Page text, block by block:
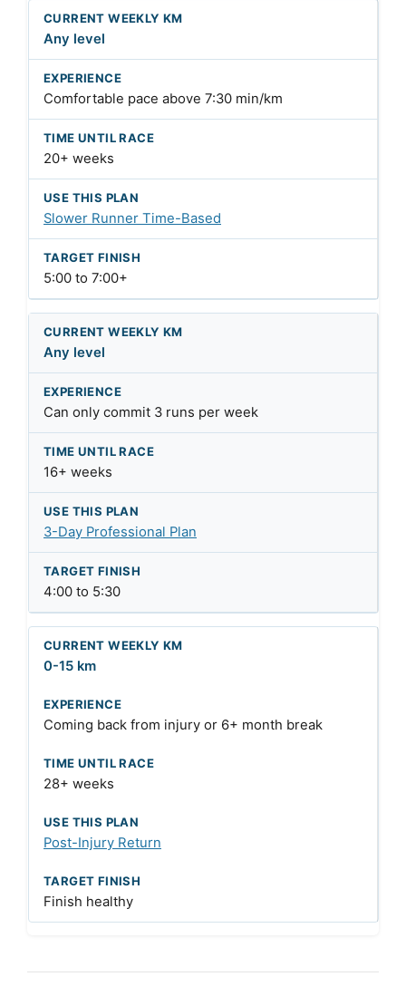
Any level
Comfortable pace above 7:30 min/km
20+ weeks
Slower Runner Time-Based
5:00 to 7:00+
Any level
Can only commit 3 runs per week
16+ weeks
3-Day Professional Plan
4:00 to 5:30
0-15 km
Coming back from injury or 6+ month break
28+ weeks
Post-Injury Return
Finish healthy